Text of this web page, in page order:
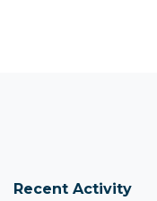
Recent Activity